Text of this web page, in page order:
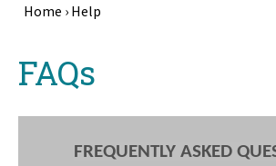
Home › Help
topFAQs
FREQUENTLY ASKED